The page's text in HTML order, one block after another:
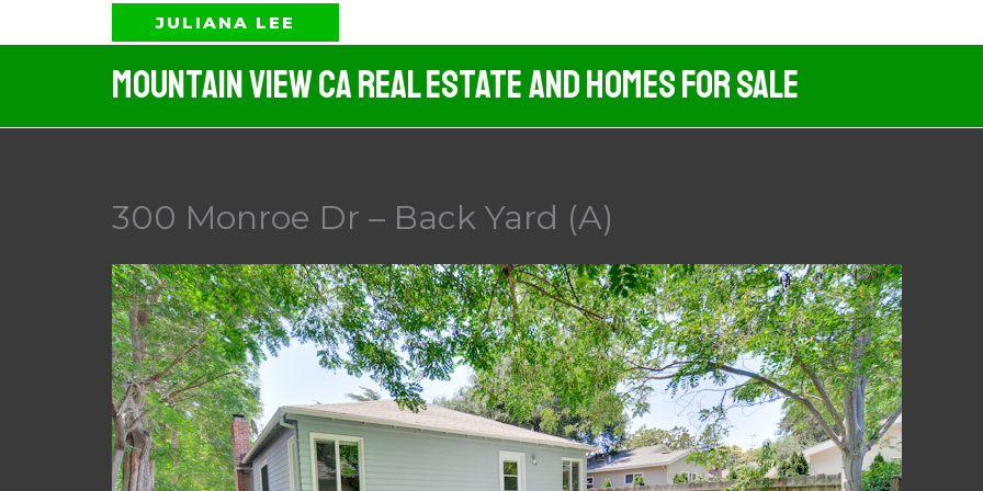
to
JULIANA LEE
Mountain View CA Real Estate And Homes For Sale
300 Monroe Dr – Back Yard (A)